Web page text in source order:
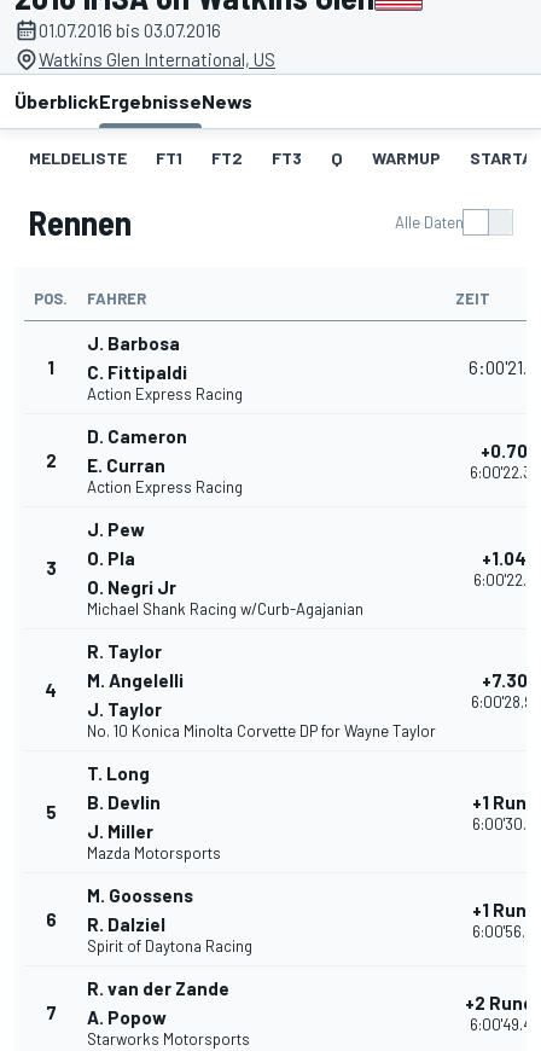
01.07.2016 bis 03.07.2016
Watkins Glen International, US
ÜberblickErgebnisseNews
MELDELISTE FT1 FT2 FT3 Q WARMUP
Rennen Alle Daten
POS. FAHRER ZEIT
1
J. Barbosa
C. Fittipaldi
Action Express Racing
2
D. Cameron
E. Curran
Action Express Racing
+0.709
3
J. Pew
O. Pla
O. Negri Jr
Michael Shank Racing w/Curb-Agajanian
+1.048
4
R. Taylor
M. Angelelli
J. Taylor
No. 10 Konica Minolta Corvette DP for Wayne Taylor
+7.302
5
T. Long
B. Devlin
J. Miller
Mazda Motorsports
+1
6
M. Goossens
R. Dalziel
Spirit of Daytona Racing
+1
7
R. van der Zande
A. Popow
Starworks Motorsports
+2